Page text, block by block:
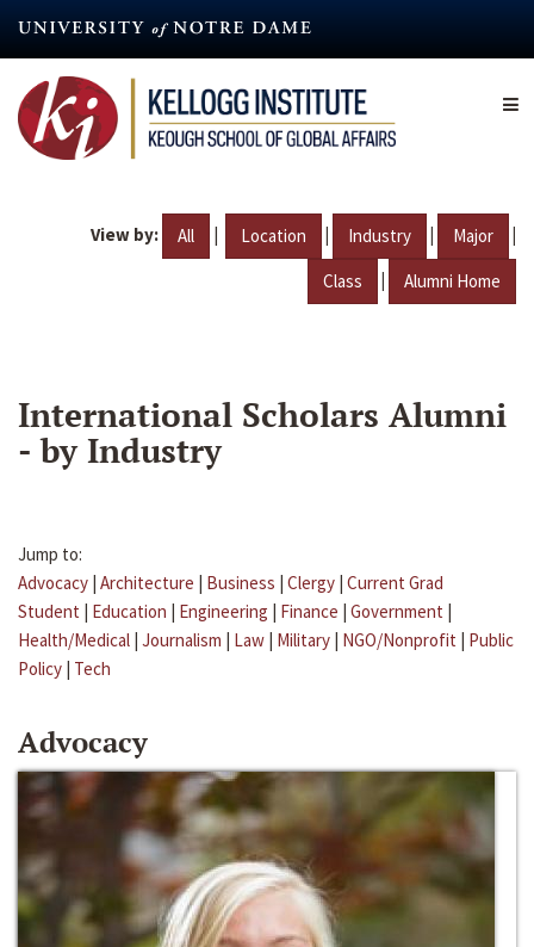
content
View by: All | Location | Industry | Major |
Class | Alumni Home
International Scholars Alumni
- by Industry
Jump to:
Advocacy | Architecture | Business | Clergy | Current Grad
Student | Education | Engineering | Finance | Government |
Health/Medical | Journalism | Law | Military | NGO/Nonprofit | Public
Policy | Tech
Advocacy